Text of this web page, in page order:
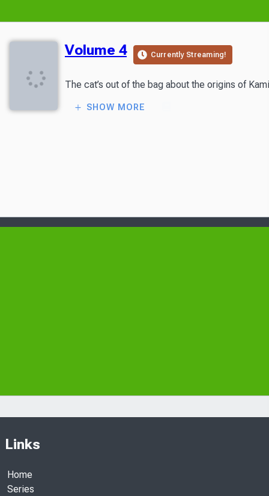
Volume 4 Currently Streaming!
The cat’s out of the bag about the origins of
SHOW MORE
Links
Home
Series